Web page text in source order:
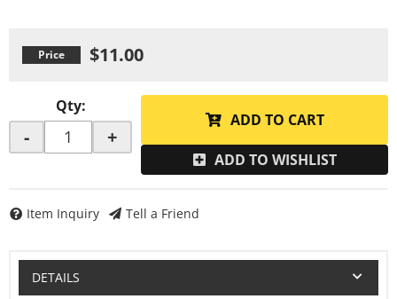
$11.00
Qty:
- +
ADD TO CART
ADD TO WISHLIST
Item Inquiry Tell a Friend
DETAILS